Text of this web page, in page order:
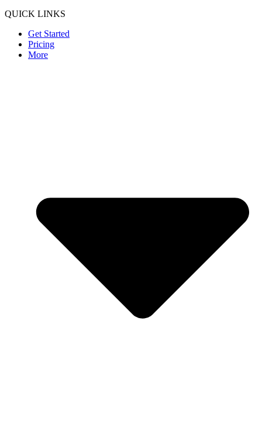
QUICK LINKS
Get Started
Pricing
More